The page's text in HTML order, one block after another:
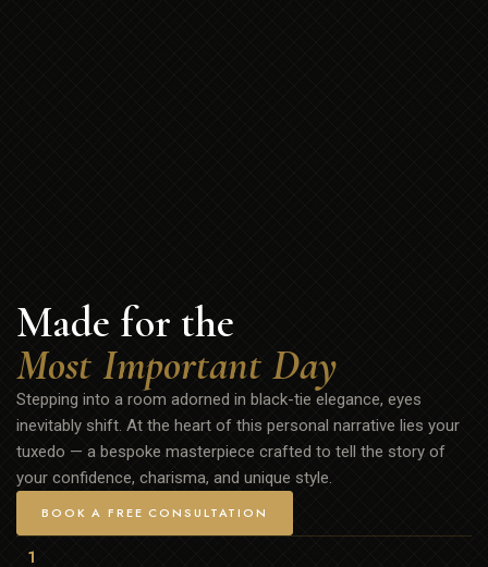
Made for the
Most Important Day
Stepping into a room adorned in black-tie elegance, eyes
inevitably shift. At the heart of this personal narrative lies your
tuxedo — a bespoke masterpiece crafted to tell the story of
your confidence, charisma, and unique style.
BOOK A FREE CONSULTATION
1